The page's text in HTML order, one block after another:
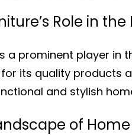
Role in
a prominent player
for its quality
and stylish
of